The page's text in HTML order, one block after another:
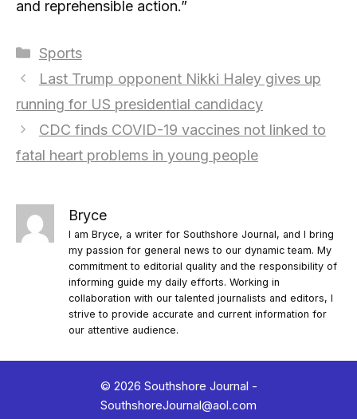
and reprehensible action.”
Categories
Sports
Last Trump opponent Nikki Haley gives up
running for US presidential candidacy
CDC finds COVID-19 vaccines not linked to
fatal heart problems in young people
Bryce
I am Bryce, a writer for Southshore Journal, and I bring
my passion for general news to our dynamic team. My
commitment to editorial quality and the responsibility of
informing guide my daily efforts. Working in
collaboration with our talented journalists and editors, I
strive to provide accurate and current information for
our attentive audience.
© 2026 Southshore Journal -
SouthshoreJournal@aol.com